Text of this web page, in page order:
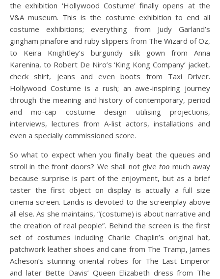
the exhibition ‘Hollywood Costume’ finally opens at the
V&A museum. This is the costume exhibition to end all
costume exhibitions; everything from Judy Garland’s
gingham pinafore and ruby slippers from The Wizard of Oz,
to Keira Knightley’s burgundy silk gown from Anna
Karenina, to Robert De Niro’s ‘King Kong Company’ jacket,
check shirt, jeans and even boots from Taxi Driver.
Hollywood Costume is a rush; an awe-inspiring journey
through the meaning and history of contemporary, period
and mo-cap costume design utilising projections,
interviews, lectures from A-list actors, installations and
even a specially commissioned score.
So what to expect when you finally beat the queues and
stroll in the front doors? We shall not givetoo much away
because surprise is part of the enjoyment, but as a brief
taster the first object on display is actually a full size
cinema screen. Landis is devoted to the screenplay above
all else. As she maintains, “(costume) is about narrative and
the creation of real people”. Behind the screen is the first
set of costumes including Charlie Chaplin’s original hat,
patchwork leather shoes and cane from The Tramp, James
Acheson’s stunning oriental robes for The Last Emperor
and later Bette Davis’ Queen Elizabeth dress from The